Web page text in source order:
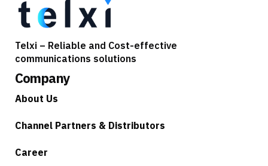
Telxi – Reliable and Cost-effective
communications solutions
Company
About Us
Channel Partners & Distributors
Career